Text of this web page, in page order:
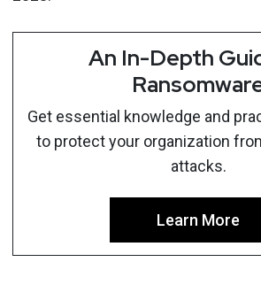
An In-Depth
Get essential knowledge and
to protect your organization
attacks.
Learn More